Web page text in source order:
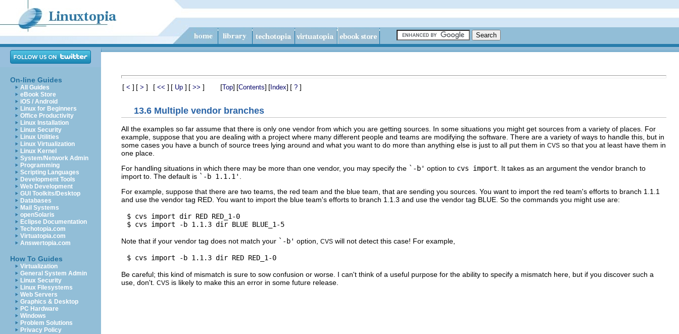
On-line Guides
All Guides
eBook Store
iOS / Android
Linux for Beginners
Office Productivity
Linux Installation
Linux Security
Linux Utilities
Linux Virtualization
Linux Kernel
System/Network Admin
Programming
Scripting Languages
Development Tools
Web Development
GUI Toolkits/Desktop
Databases
Mail Systems
openSolaris
Eclipse Documentation
Techotopia.com
Virtuatopia.com
Answertopia.com
How To Guides
Virtualization
General System Admin
Linux Security
Linux Filesystems
Web Servers
Graphics & Desktop
PC Hardware
Windows
Problem Solutions
Privacy Policy
[ < ] [ > ] [ << ] [ Up ] [ >> ] [Top] [Contents] [ Index] [ ? ]
13.6 Multiple vendor branches
All the examples so far assume that there is only one vendor from which you are getting sources. In some situations you might get sources from a variety of places. For
example, suppose that you are dealing with a project where many different people and teams are modifying the software. There are a variety of ways to handle this, but in
some cases you have a bunch of source trees lying around and what you want to do more than anything else is just to all put them in CVS so that you at least have them in
one place.
For handling situations in which there may be more than one vendor, you may specify the `-b' option to cvs import . It takes as an argument the vendor branch to
import to. The default is `-b 1.1.1'
For example, suppose that there are two teams, the red team and the blue team, that are sending you sources. You want to import the red team's efforts to branch 1.1.1
and use the vendor tag RED. You want to import the blue team's efforts to branch 1.1.3 and use the vendor tag BLUE. So the commands you might use are:
$ cvs import dir RED RED_1-0
Note that if your vendor tag does not match your `-b' option, CVS will not detect this case! For example,
Be careful; this kind of mismatch is sure to sow confusion or worse. I can't think of a useful purpose for the ability to specify a mismatch here, but if you discover such a
use, don't.
CVS is likely to make this an error in some future release.